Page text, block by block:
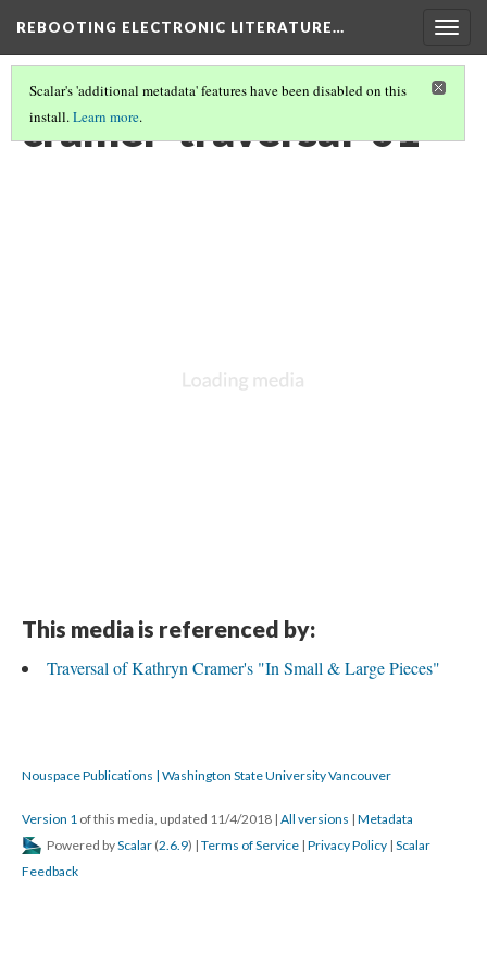
REBOOTING ELECTRONIC LITERATURE…
Scalar's 'additional metadata' features have been disabled on this
install.Learn more.
cramer-traversal-01
This media is referenced by:
Traversal of Kathryn Cramer's "In Small & Large Pieces"
Nouspace Publications | Washington State University Vancouver
Version 1 of this media, updated 11/4/2018 | All versions | Metadata
Powered byScalar (2.6.9) | Terms of Service | Privacy Policy | Scalar
Feedback